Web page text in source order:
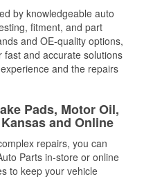
by knowledgeable auto
fitment, and part
and OE-quality options,
and accurate solutions
and the repairs
Pads, Motor Oil,
and Online
repairs, you can
Parts in-store or online
to keep your vehicle